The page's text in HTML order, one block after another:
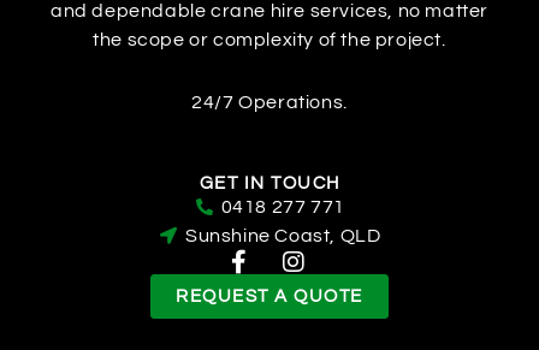
and dependable crane hire services, no matter
the scope or complexity of the project.
24/7 Operations.
GET IN TOUCH
0418 277 771
Sunshine Coast, QLD
REQUEST A QUOTE